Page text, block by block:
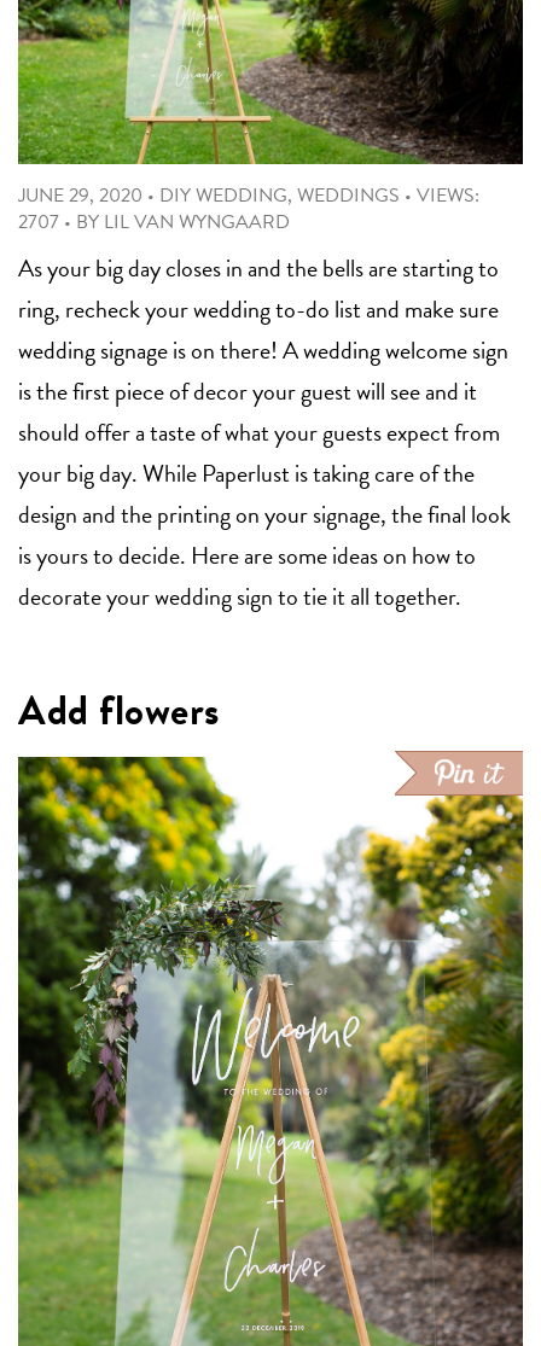
JUNE 29, 2020 • DIY WEDDING, WEDDINGS • VIEWS:
2707 • BY LIL VAN WYNGAARD
As your big day closes in and the bells are starting to
ring, recheck your wedding to-do list and make sure
wedding signage is on there! A wedding welcome sign
is the first piece of decor your guest will see and it
should offer a taste of what your guests expect from
your big day. While Paperlust is taking care of the
design and the printing on your signage, the final look
is yours to decide. Here are some ideas on how to
decorate your wedding sign to tie it all together.
Add flowers